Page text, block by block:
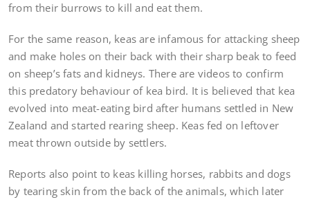
from their burrows to kill and eat them.
For the same reason, keas are infamous for attacking sheep
and make holes on their back with their sharp beak to feed
on sheep’s fats and kidneys. There are videos to confirm
this predatory behaviour of kea bird. It is believed that kea
evolved into meat-eating bird after humans settled in New
Zealand and started rearing sheep. Keas fed on leftover
meat thrown outside by settlers.
Reports also point to keas killing horses, rabbits and dogs
by tearing skin from the back of the animals, which later